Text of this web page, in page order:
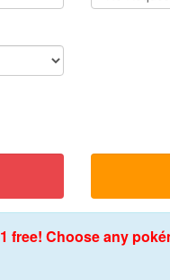
free! Choose any